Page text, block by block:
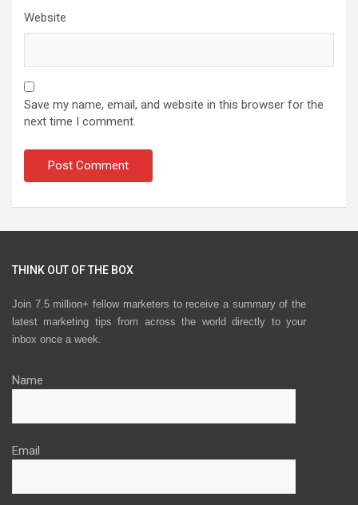
Website
Save my name, email, and website in this browser for the
next time I comment.
THINK OUT OF THE BOX
Join 7.5 million+ fellow marketers to receive a summary of the
latest marketing tips from across the world directly to your
inbox once a week.
Name
Email